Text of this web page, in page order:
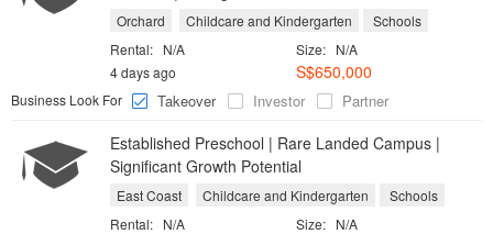
Orchard Childcare and Kindergarten
Schools
Size: N/A
Rental: N/A
S$650,000
4 days ago
Business Look For
Takeover Investor Partner
Established Preschool | Rare Landed Campus |
Significant Growth Potential
East Coast Childcare and Kindergarten
Schools
Size: N/A
Rental: N/A